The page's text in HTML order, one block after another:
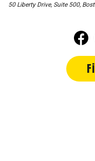
50 Liberty Drive, Suite 500,